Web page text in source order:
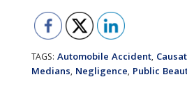
TAGS: Automobile Accident,
Medians, Negligence, Public